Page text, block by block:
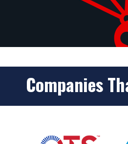
Companies